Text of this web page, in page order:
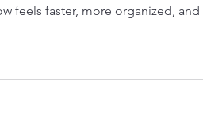
feels faster, more organized,